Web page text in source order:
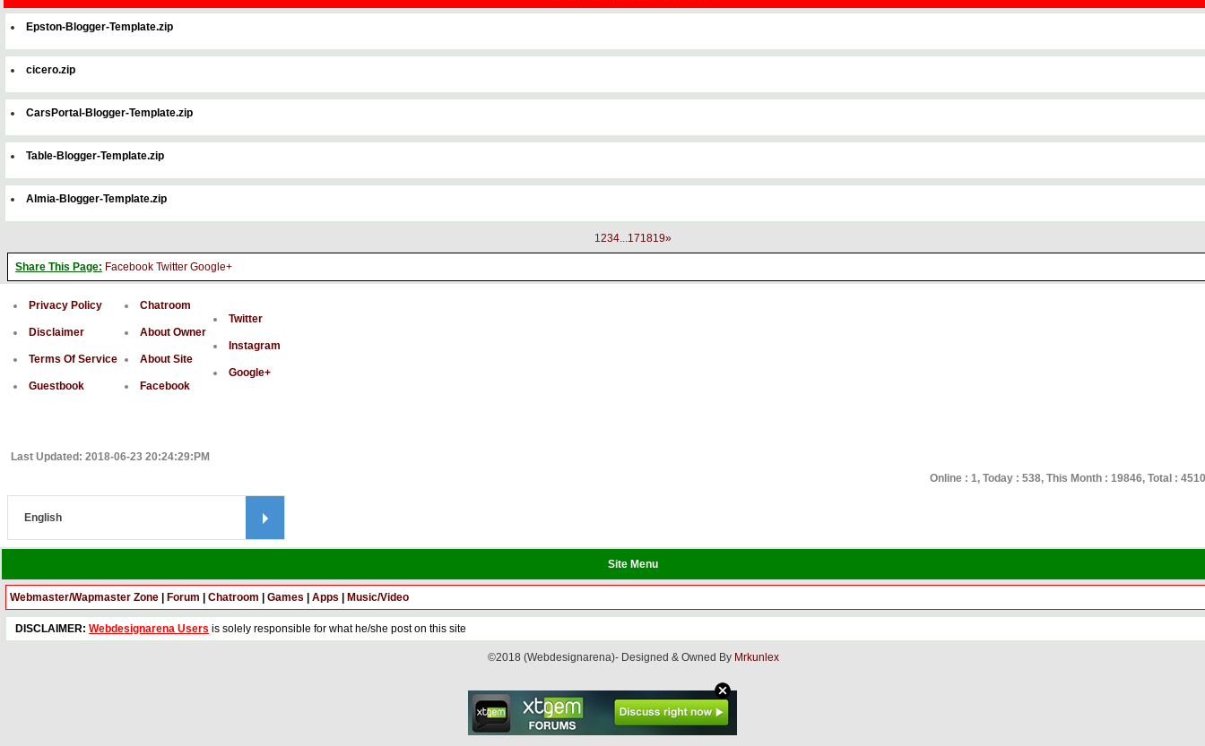
Epston-Blogger-Template.zip
cicero.zip
CarsPortal-Blogger-Template.zip
Table-Blogger-Template.zip
Almia-Blogger-Template.zip
1234...171819»
Share This Page: Facebook Twitter Google+
Privacy Policy
Disclaimer
Terms Of Service
Guestbook
Chatroom
About Owner
About Site
Facebook
Twitter
Instagram
Google+
Last Updated: 2018-06-23 20:24:29:PM
Online : 1, Today : 538, This Month : 19846, Total :
Site Menu
Webmaster/Wapmaster Zone Forum Chatroom Games Apps Music/Video
DISCLAIMER: Webdesignarena Users is solely responsible for what he/she post on this site
©2018 (Webdesignarena)- Designed & Owned By Mrkunlex